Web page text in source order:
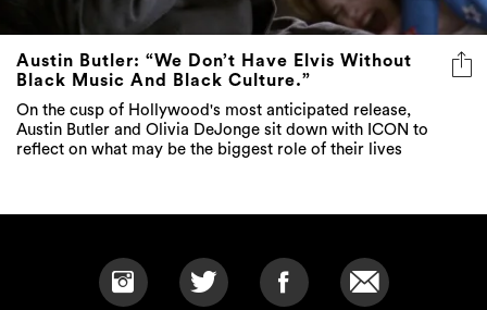
Austin Butler: “We Don’t Have Elvis Without
Black Music And Black Culture.”
On the cusp of Hollywood's most anticipated release,
Austin Butler and Olivia DeJonge sit down with ICON to
reflect on what may be the biggest role of their lives